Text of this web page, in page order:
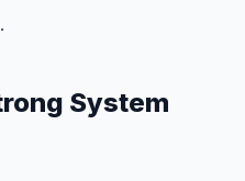
System